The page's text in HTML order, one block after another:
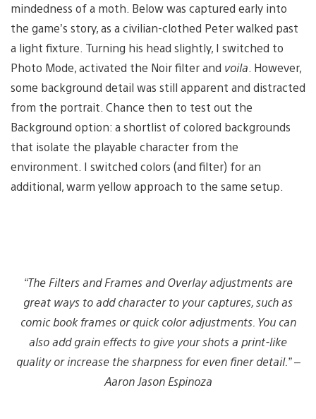
mindedness of a moth. Below was captured early into
the game’s story, as a civilian-clothed Peter walked past
a light fixture. Turning his head slightly, I switched to
Photo Mode, activated the Noir filter and voila . However,
some background detail was still apparent and distracted
from the portrait. Chance then to test out the
Background option: a shortlist of colored backgrounds
that isolate the playable character from the
environment. I switched colors (and filter) for an
additional, warm yellow approach to the same setup.
“The Filters and Frames and Overlay adjustments are
great ways to add character to your captures, such as
comic book frames or quick color adjustments. You can
also add grain effects to give your shots a print-like
quality or increase the sharpness for even finer detail.” –
Aaron Jason Espinoza